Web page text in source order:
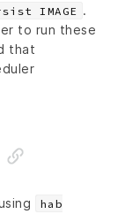
IMAGE .
to run these
that
hab